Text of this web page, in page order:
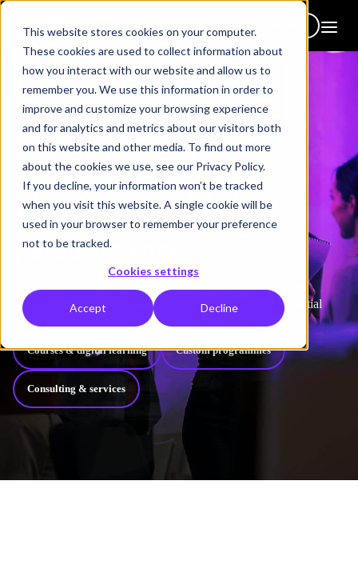
This website stores cookies on your computer.
These cookies are used to collect information about
how you interact with our website and allow us to
remember you. We use this information in order to
improve and customize your browsing experience
and for analytics and metrics about our visitors both
on this website and other media. To find out more
about the cookies we use, see our Privacy Policy.
If you decline, your information won’t be tracked
when you visit this website. A single cookie will be
used in your browser to remember your preference
not to be tracked.
Cookies settings
Accept Decline
How we help
Improveretention,
engagement &
performance
We boost retention, engagement, and performance through
human-centred learning and development that builds essential
leadership, management and people skills.
Courses & digital learning Custom programmes
Consulting & services